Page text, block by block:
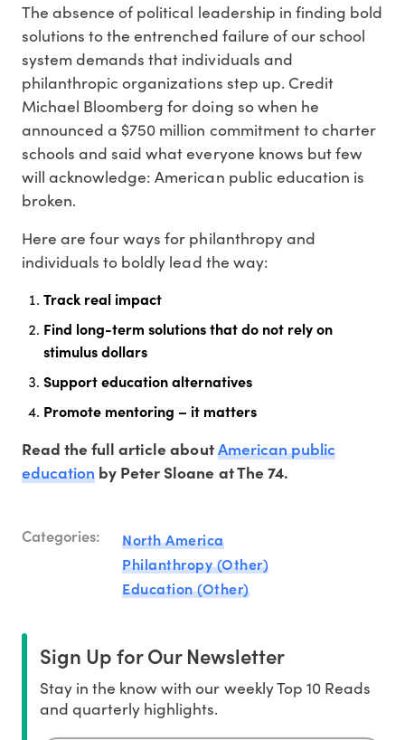
The absence of political leadership in finding bold
solutions to the entrenched failure of our school
system demands that individuals and
philanthropic organizations step up. Credit
Michael Bloomberg for doing so when he
announced a $750 million commitment to charter
schools and said what everyone knows but few
will acknowledge: American public education is
broken.
Here are four ways for philanthropy and
individuals to boldly lead the way:
Track real impact
Find long-term solutions that do not rely on
stimulus dollars
Support education alternatives
Promote mentoring – it matters
Read the full article aboutAmerican public
education by Peter Sloane at The 74.
Categories:
North America
Philanthropy (Other)
Education (Other)
Sign Up for Our Newsletter
Stay in the know with our weekly Top 10 Reads
and quarterly highlights.